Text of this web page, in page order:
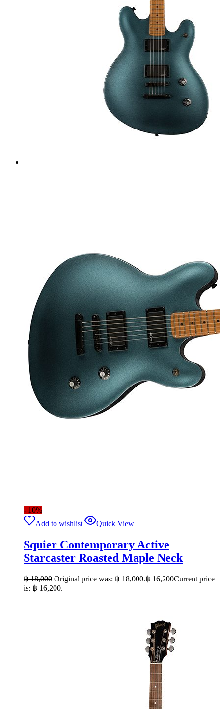
- 10%
Add to wishlist
Quick View
Squier Contemporary Active
Starcaster Roasted Maple Neck
฿18,000 Original price was: ฿ 18,000.฿ 16,200Current price
is: ฿ 16,200.